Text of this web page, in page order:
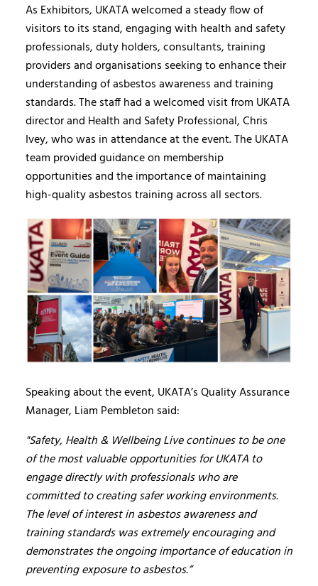
As Exhibitors, UKATA welcomed a steady flow of
visitors to its stand, engaging with health and safety
professionals, duty holders, consultants, training
providers and organisations seeking to enhance their
understanding of asbestos awareness and training
standards. The staff had a welcomed visit from UKATA
director and Health and Safety Professional, Chris
Ivey, who was in attendance at the event. The UKATA
team provided guidance on membership
opportunities and the importance of maintaining
high-quality asbestos training across all sectors.
Speaking about the event, UKATA’s Quality Assurance
Manager, Liam Pembleton said:
"Safety, Health & Wellbeing Live continues to be one
of the most valuable opportunities for UKATA to
engage directly with professionals who are
committed to creating safer working environments.
The level of interest in asbestos awareness and
training standards was extremely encouraging and
demonstrates the ongoing importance of education in
preventing exposure to asbestos.”